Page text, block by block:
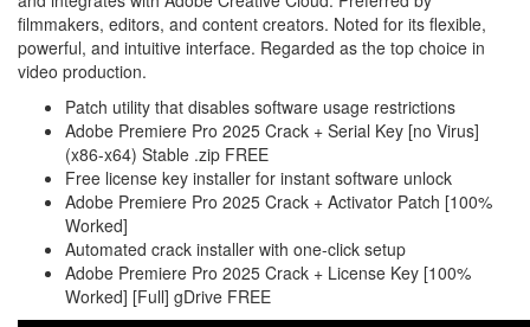
filmmakers, editors, and content creators. Noted for its flexible,
powerful, and intuitive interface. Regarded as the top choice in
video production.
Patch utility that disables software usage restrictions
Adobe Premiere Pro 2025 Crack + Serial Key [no Virus]
(x86-x64) Stable .zip FREE
Free license key installer for instant software unlock
Adobe Premiere Pro 2025 Crack + Activator Patch [100%
Worked]
Automated crack installer with one-click setup
Adobe Premiere Pro 2025 Crack + License Key [100%
Worked] [Full] gDrive FREE